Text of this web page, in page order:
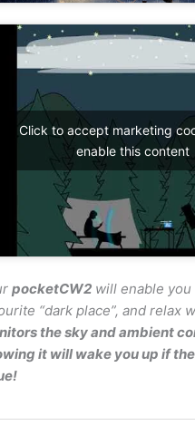
Click to accept marketing
enable this content
pocketCW2 will enable
“dark place”, and relax
the sky and ambient
it will wake you up if